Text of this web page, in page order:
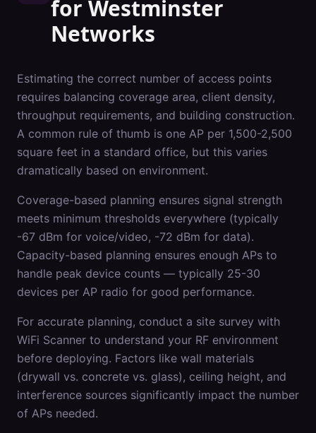
for Westminster
Networks
Estimating the correct number of access points
requires balancing coverage area, client density,
throughput requirements, and building construction.
A common rule of thumb is one AP per 1,500-2,500
square feet in a standard office, but this varies
dramatically based on environment.
Coverage-based planning ensures signal strength
meets minimum thresholds everywhere (typically
-67 dBm for voice/video, -72 dBm for data).
Capacity-based planning ensures enough APs to
handle peak device counts — typically 25-30
devices per AP radio for good performance.
For accurate planning, conduct a site survey with
WiFi Scanner to understand your RF environment
before deploying. Factors like wall materials
(drywall vs. concrete vs. glass), ceiling height, and
interference sources significantly impact the number
of APs needed.